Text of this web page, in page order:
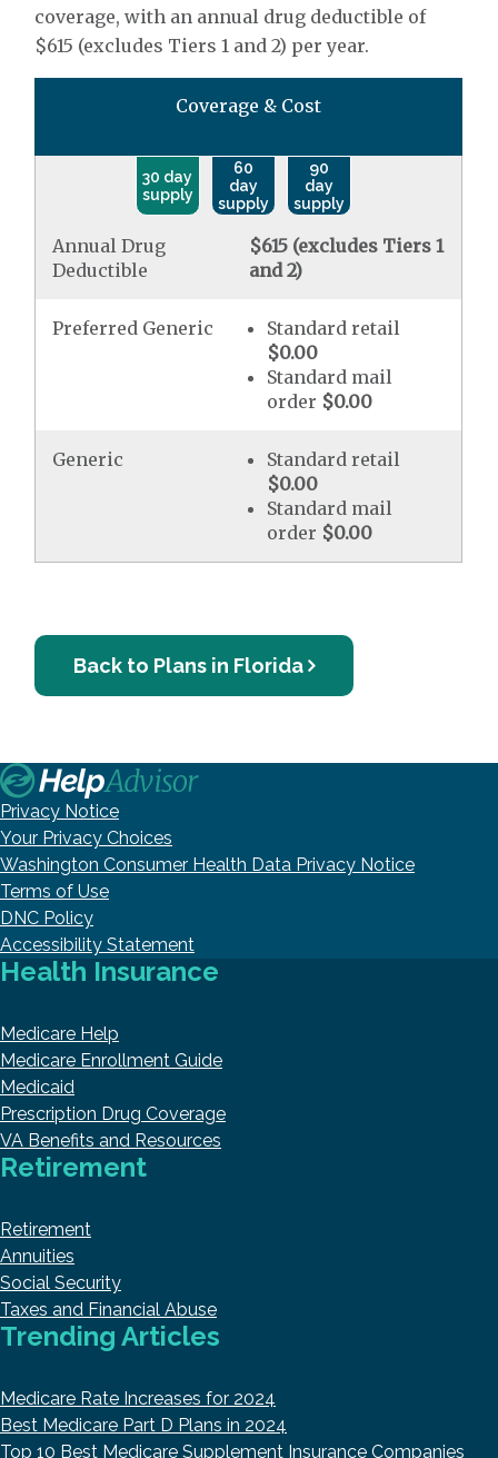
coverage, with an annual drug deductible of
$615 (excludes Tiers 1 and 2) per year.
Coverage & Cost
30 day
supply
60
day
supply
90
day
supply
Annual Drug
Deductible
$615 (excludes Tiers 1
and 2)
Preferred Generic
Standard retail
$0.00
Standard mail
order $0.00
Generic
Standard retail
$0.00
Standard mail
order $0.00
Back to Plans in Florida
Privacy Notice
Your Privacy Choices
Washington Consumer Health Data Privacy Notice
Terms of Use
DNC Policy
Accessibility Statement
Health Insurance
Medicare Help
Medicare Enrollment Guide
Medicaid
Prescription Drug Coverage
VA Benefits and Resources
Retirement
Retirement
Annuities
Social Security
Taxes and Financial Abuse
Trending Articles
Medicare Rate Increases for 2024
Best Medicare Part D Plans in 2024
Top 10 Best Medicare Supplement Insurance Companies